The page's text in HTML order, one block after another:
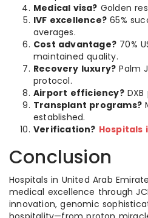
Medical visa? Golden
IVF excellence? 65%
averages.
Cost advantage? 70%
maintained quality.
Recovery luxury? Palm
protocol.
Airport efficiency?DXB
Transplant programs?
established.
Verification? Hospitals
Conclusion
Hospitals in United Arab
medical excellence through
innovation, genomic